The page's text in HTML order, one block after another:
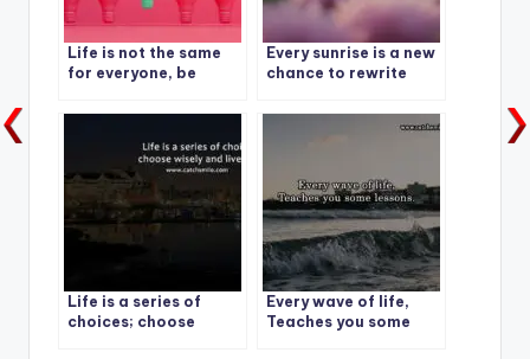
Life is not the same
for everyone, be
have.
Every sunrise is a new
chance to rewrite
Life is a series of
choices; choose
Every wave of life,
Teaches you some